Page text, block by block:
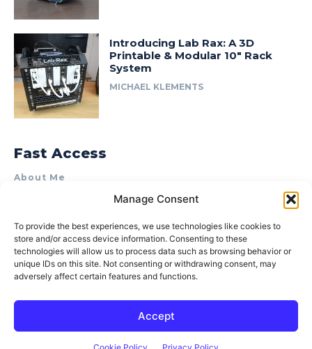
Manage Consent
To provide the best experiences, we use technologies like cookies to
store and/or access device information. Consenting to these
technologies will allow us to process data such as browsing behavior or
unique IDs on this site. Not consenting or withdrawing consent, may
adversely affect certain features and functions.
Accept
Introducing Lab Rax: A 3D
Printable & Modular 10″ Rack
System
MICHAEL KLEMENTS
Fast Access
About Me
Product Review & Sponsorship Policy
Terms of Use
Privacy Policy
Cookie Policy (AU)
© 2015–2026 Michael Klements. All rights reserved.